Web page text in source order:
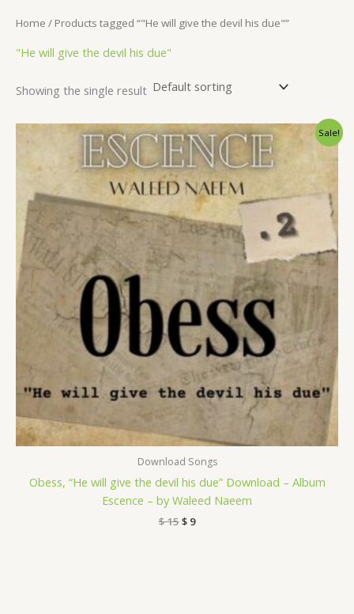
Home / Products tagged “"He will give the devil his due"”
"He will give the devil his due"
Showing the single result
Sale!
Download Songs
Obess, “He will give the devil his due” Download – Album
Escence – by Waleed Naeem
$15
Original
price
was:
$ 15.
$9
Current
price
is:
$ 9.